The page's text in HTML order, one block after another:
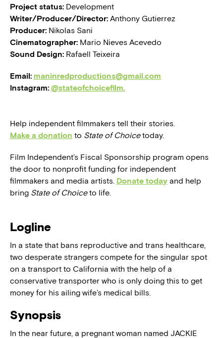
Project status: Development
Writer/Producer/Director: Anthony Gutierrez
Producer: Nikolas Sani
Cinematographer: Mario Nieves Acevedo
Sound Design: Rafaell Teixeira
Email: maninredproductions@gmail.com
Instagram: @stateofchoicefilm.
Help independent filmmakers tell their stories.
Make a donation to State of Choicetoday.
Film Independent’s Fiscal Sponsorship program opens
the door to nonprofit funding for independent
filmmakers and media artists. Donate today and help
bring State of Choiceto life.
Logline
In a state that bans reproductive and trans healthcare,
two desperate strangers compete for the singular spot
on a transport to California with the help of a
conservative transporter who is only doing this to get
money for his ailing wife’s medical bills.
Synopsis
In the near future, a pregnant woman named JACKIE